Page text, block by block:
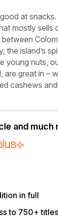
at
mostly sells
the island’s
young nuts,
are great in –
cashews
and much
in full
to 750+ titles